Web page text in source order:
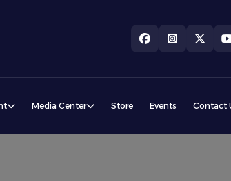
Media Center Store Events Contact